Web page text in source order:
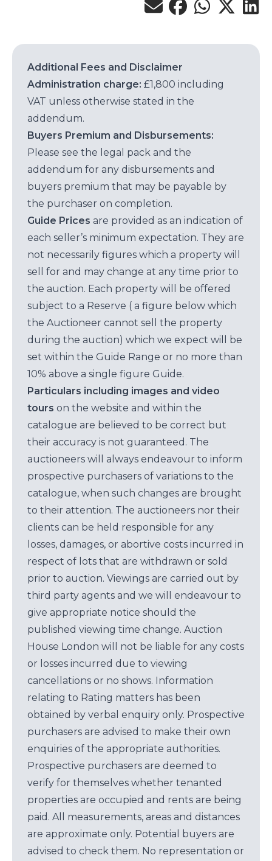
Additional Fees and Disclaimer
Administration charge: £1,800 including
VAT unless otherwise stated in the
addendum.
Buyers Premium and Disbursements:
Please see the legal pack and the
addendum for any disbursements and
buyers premium that may be payable by
the purchaser on completion.
Guide Prices are provided as an indication of
each seller’s minimum expectation. They are
not necessarily figures which a property will
sell for and may change at any time prior to
the auction. Each property will be offered
subject to a Reserve ( a figure below which
the Auctioneer cannot sell the property
during the auction) which we expect will be
set within the Guide Range or no more than
10% above a single figure Guide.
Particulars including images and video
tours on the website and within the
catalogue are believed to be correct but
their accuracy is not guaranteed. The
auctioneers will always endeavour to inform
prospective purchasers of variations to the
catalogue, when such changes are brought
to their attention. The auctioneers nor their
clients can be held responsible for any
losses, damages, or abortive costs incurred in
respect of lots that are withdrawn or sold
prior to auction. Viewings are carried out by
third party agents and we will endeavour to
give appropriate notice should the
published viewing time change. Auction
House London will not be liable for any costs
or losses incurred due to viewing
cancellations or no shows. Information
relating to Rating matters has been
obtained by verbal enquiry only. Prospective
purchasers are advised to make their own
enquiries of the appropriate authorities.
Prospective purchasers are deemed to
verify for themselves whether tenanted
properties are occupied and rents are being
paid. All measurements, areas and distances
are approximate only. Potential buyers are
advised to check them. No representation or